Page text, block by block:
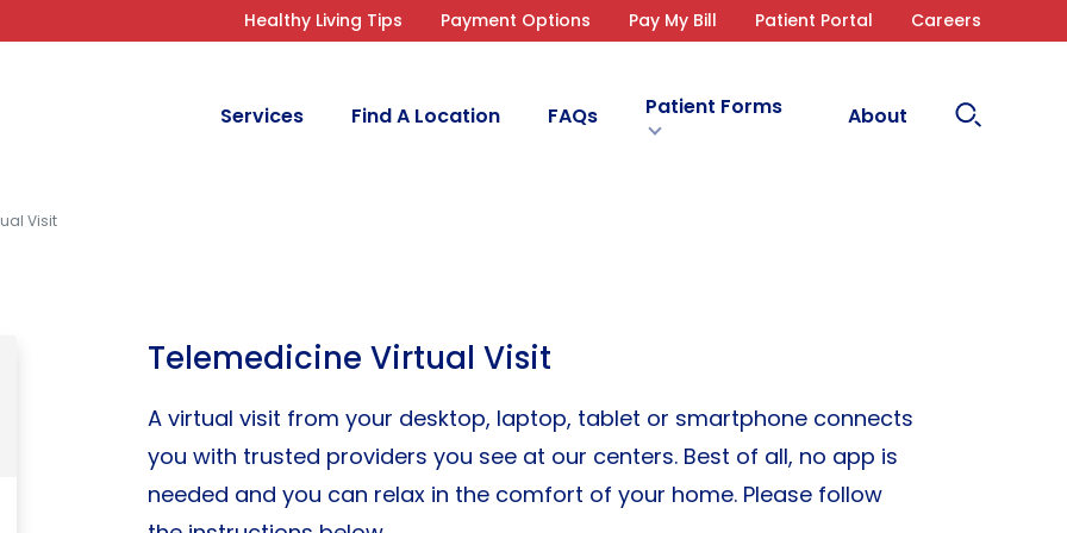
Healthy Living Tips Payment Options Pay My Bill Patient Portal Careers
Services Find A Location FAQs Patient Forms About
Search
Site
Visit
Telemedicine Virtual Visit
A virtual visit from your desktop, laptop, tablet or smartphone connects
you with trusted providers you see at our centers. Best of all, no app is
needed and you can relax in the comfort of your home. Please follow